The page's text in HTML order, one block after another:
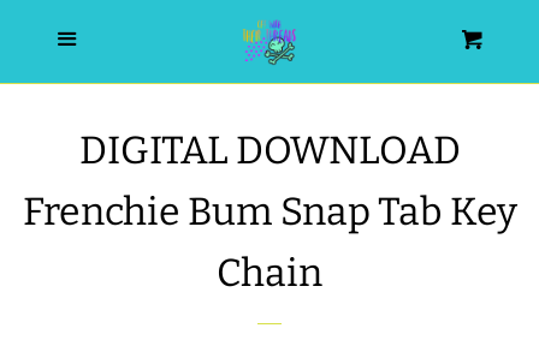
HOME
DIGITAL DOWNLOAD
Frenchie Bum Snap Tab Key
Chain